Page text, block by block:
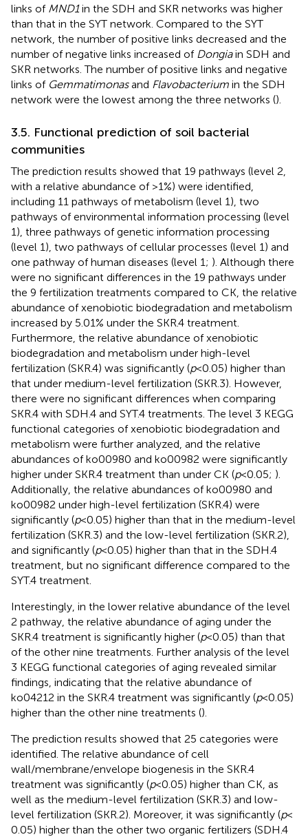
links of MND1in the SDH and SKR networks was higher
than that in the SYT network. Compared to the SYT
network, the number of positive links decreased and the
number of negative links increased of Dongiain SDH and
SKR networks. The number of positive links and negative
links of Gemmatimonasand Flavobacterium in the SDH
network were the lowest among the three networks ().
3.5. Functional prediction of soil bacterial
communities
The prediction results showed that 19 pathways (level 2,
with a relative abundance of >1%) were identified,
including 11 pathways of metabolism (level 1), two
pathways of environmental information processing (level
1), three pathways of genetic information processing
(level 1), two pathways of cellular processes (level 1) and
one pathway of human diseases (level 1; ). Although there
were no significant differences in the 19 pathways under
the 9 fertilization treatments compared to CK, the relative
abundance of xenobiotic biodegradation and metabolism
increased by 5.01% under the SKR.4 treatment.
Furthermore, the relative abundance of xenobiotic
biodegradation and metabolism under high-level
fertilization (SKR.4) was significantly (p< 0.05) higher than
that under medium-level fertilization (SKR.3). However,
there were no significant differences when comparing
SKR.4 with SDH.4 and SYT.4 treatments. The level 3 KEGG
functional categories of xenobiotic biodegradation and
metabolism were further analyzed, and the relative
abundances of ko00980 and ko00982 were significantly
higher under SKR.4 treatment than under CK (p< 0.05; ).
Additionally, the relative abundances of ko00980 and
ko00982 under high-level fertilization (SKR.4) were
significantly (p< 0.05) higher than that in the medium-level
fertilization (SKR.3) and the low-level fertilization (SKR.2),
and significantly (p< 0.05) higher than that in the SDH.4
treatment, but no significant difference compared to the
SYT.4 treatment.
Interestingly, in the lower relative abundance of the level
2 pathway, the relative abundance of aging under the
SKR.4 treatment is significantly higher (p< 0.05) than that
of the other nine treatments. Further analysis of the level
3 KEGG functional categories of aging revealed similar
findings, indicating that the relative abundance of
ko04212 in the SKR.4 treatment was significantly (p< 0.05)
higher than the other nine treatments ().
The prediction results showed that 25 categories were
identified. The relative abundance of cell
wall/membrane/envelope biogenesis in the SKR.4
treatment was significantly (p< 0.05) higher than CK, as
well as the medium-level fertilization (SKR.3) and low-
level fertilization (SKR.2). Moreover, it was significantly (p<
0.05) higher than the other two organic fertilizers (SDH.4